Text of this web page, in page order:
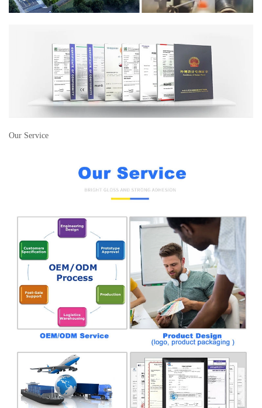
Our Service